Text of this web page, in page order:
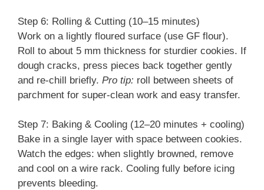
Step 6: Rolling & Cutting (10–15 minutes)
Work on a lightly floured surface (use GF flour).
Roll to about 5 mm thickness for sturdier cookies. If
dough cracks, press pieces back together gently
and re-chill briefly. Pro tip: roll between sheets of
parchment for super-clean work and easy transfer.
Step 7: Baking & Cooling (12–20 minutes + cooling)
Bake in a single layer with space between cookies.
Watch the edges: when slightly browned, remove
and cool on a wire rack. Cooling fully before icing
prevents bleeding.